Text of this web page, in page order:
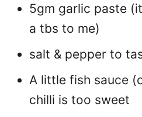
5gm garlic paste
a tbs to me)
salt & pepper to
A little fish sauce
chilli is too sweet